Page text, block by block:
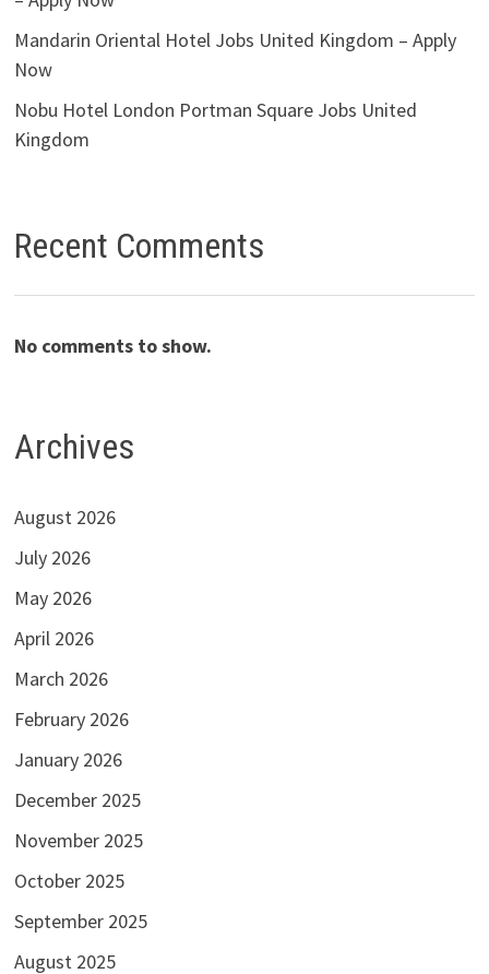
Mandarin Oriental Hotel Jobs United Kingdom – Apply
Now
Nobu Hotel London Portman Square Jobs United
Kingdom
Recent Comments
No comments to show.
Archives
August 2026
July 2026
May 2026
April 2026
March 2026
February 2026
January 2026
December 2025
November 2025
October 2025
September 2025
August 2025